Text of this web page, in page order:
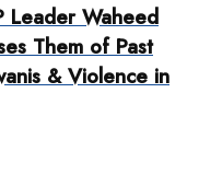
Leader Waheed
Them of Past
& Violence in